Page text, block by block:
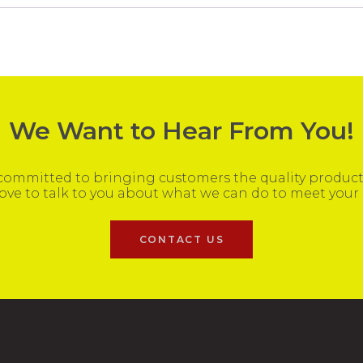
We Want to Hear From You!
to bringing customers the quality
to talk to you about what we can do to meet your
CONTACT US